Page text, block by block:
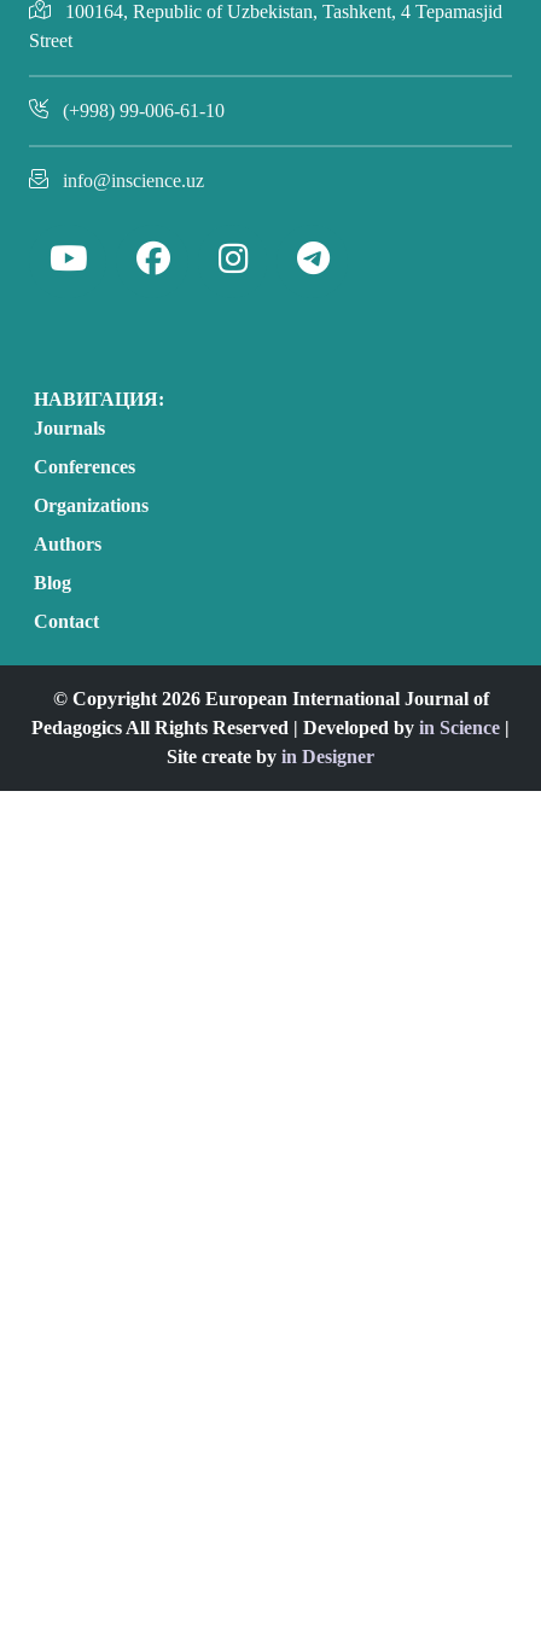
100164, Republic of Uzbekistan, Tashkent, 4 Tepamasjid
Street
(+998) 99-006-61-10
info@inscience.uz
НАВИГАЦИЯ:
Journals
Conferences
Organizations
Authors
Blog
Contact
© Copyright 2026 European International Journal of
Pedagogics All Rights Reserved | Developed by in Science |
Site create by in Designer